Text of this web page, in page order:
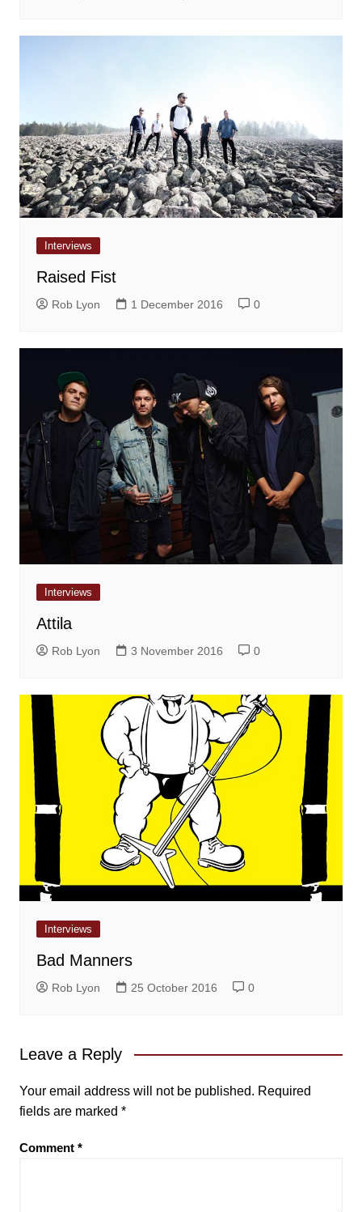
Interviews
Raised Fist
Rob Lyon 1 December 2016 0
Interviews
Attila
Rob Lyon 3 November 2016 0
Interviews
Bad Manners
Rob Lyon 25 October 2016 0
Leave a Reply
Your email address will not be published. Required
fields are marked *
Comment *